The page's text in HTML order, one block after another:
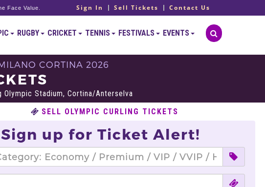
Face Value. Sign In Sell Tickets Contact Us
RUGBY CRICKET TENNIS FESTIVALS EVENTS
CORTINA 2026
Olympic Stadium, Cortina/Anterselva
SELL OLYMPIC CURLING TICKETS
Sign up for Ticket Alert!